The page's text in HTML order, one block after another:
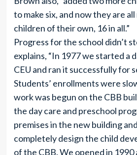
to make six, and now they are
children of their own, 16 in all.”
Progress for the school didn’t
explains, “In 1977 we started a
CEU and ran it successfully for
Students’ enrollments were
work was begun on the CBB
the day care and preschool
premises in the new building
completely design the child
of the CBB. We opened in